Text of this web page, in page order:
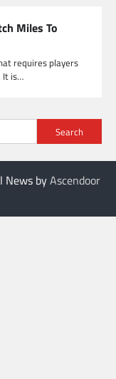
Miles To
requires players
It is…
Search
News byAscendoor